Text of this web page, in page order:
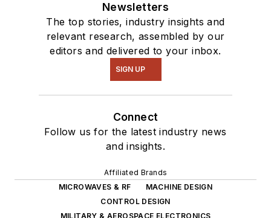
Newsletters
The top stories, industry insights and
relevant research, assembled by our
editors and delivered to your inbox.
SIGN UP
Connect
Follow us for the latest industry news
and insights.
Affiliated Brands
MICROWAVES & RF
MACHINE DESIGN
CONTROL DESIGN
MILITARY & AEROSPACE ELECTRONICS